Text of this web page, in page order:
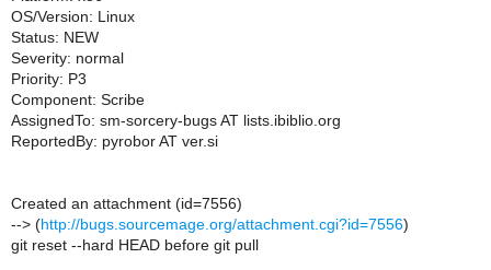
OS/Version: Linux
Status: NEW
Severity: normal
Priority: P3
Component: Scribe
AssignedTo: sm-sorcery-bugs AT lists.ibiblio.org
ReportedBy: pyrobor AT ver.si
Created an attachment (id=7556)
--> (http://bugs.sourcemage.org/attachment.cgi?id=7556)
git reset --hard HEAD before git pull